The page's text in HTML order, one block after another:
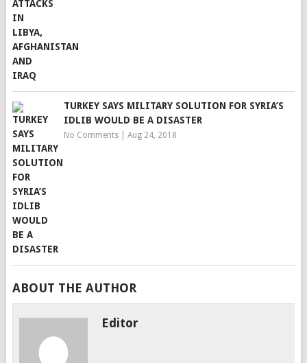
TURKEY SAYS MILITARY SOLUTION FOR SYRIA’S
IDLIB WOULD BE A DISASTER
No Comments| Aug 24, 2018
ABOUT THE AUTHOR
Editor